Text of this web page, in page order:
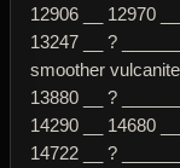
12906 __ 12970
13247 __ ?
smoother vulcanite
13880 __ ?
14290 __ 14680
14722 __ ?